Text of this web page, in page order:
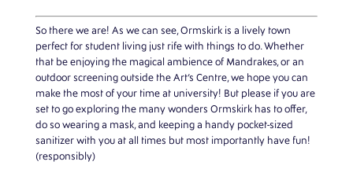
So there we are! As we can see, Ormskirk is a lively town
perfect for student living just rife with things to do. Whether
that be enjoying the magical ambience of Mandrakes, or an
outdoor screening outside the Art’s Centre, we hope you can
make the most of your time at university! But please if you are
set to go exploring the many wonders Ormskirk has to offer,
do so wearing a mask, and keeping a handy pocket-sized
sanitizer with you at all times but most importantly have fun!
(responsibly)